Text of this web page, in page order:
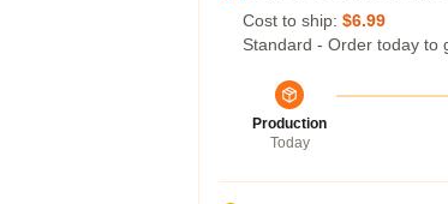
Cost to ship: $6.99
Standard - Order today to
Production
Today